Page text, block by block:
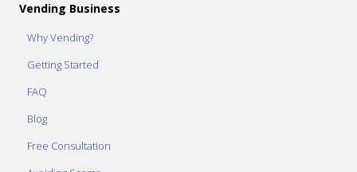
Vending Business
Why Vending?
Getting Started
FAQ
Blog
Free Consultation